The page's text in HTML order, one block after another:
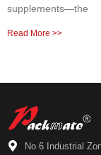
supplements—the
Read More >>
No 6 Industrial